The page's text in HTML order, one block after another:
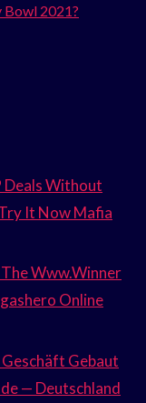
Bowl 2021?
Deals Without
It Now Mafia
Www.Winner
Online
Gebaut
— Deutschland